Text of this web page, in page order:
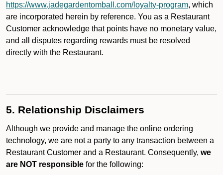
https://www.jadegardentomball.com/loyalty-program, which
are incorporated herein by reference. You as a Restaurant
Customer acknowledge that points have no monetary value,
and all disputes regarding rewards must be resolved
directly with the Restaurant.
5. Relationship Disclaimers
Although we provide and manage the online ordering
technology, we are not a party to any transaction between a
Restaurant Customer and a Restaurant. Consequently, we
are NOT responsible for the following: